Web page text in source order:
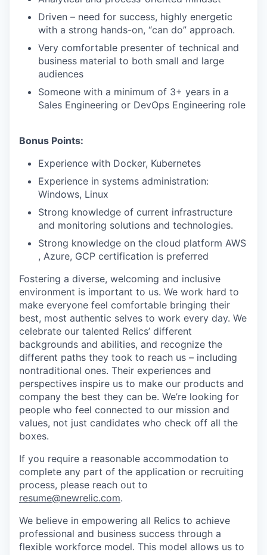
Driven – need for success, highly energetic
with a strong hands-on, “can do” approach.
Very comfortable presenter of technical and
business material to both small and large
audiences
Someone with a minimum of 3+ years in a
Sales Engineering or DevOps Engineering role
Bonus Points:
Experience with Docker, Kubernetes
Experience in systems administration:
Windows, Linux
Strong knowledge of current infrastructure
and monitoring solutions and technologies.
Strong knowledge on the cloud platform AWS
, Azure, GCP certification is preferred
Fostering a diverse, welcoming and inclusive
environment is important to us. We work hard to
make everyone feel comfortable bringing their
best, most authentic selves to work every day. We
celebrate our talented Relics’ different
backgrounds and abilities, and recognize the
different paths they took to reach us – including
nontraditional ones. Their experiences and
perspectives inspire us to make our products and
company the best they can be. We’re looking for
people who feel connected to our mission and
values, not just candidates who check off all the
boxes.
If you require a reasonable accommodation to
complete any part of the application or recruiting
process, please reach out to
resume@newrelic.com.
We believe in empowering all Relics to achieve
professional and business success through a
flexible workforce model. This model allows us to